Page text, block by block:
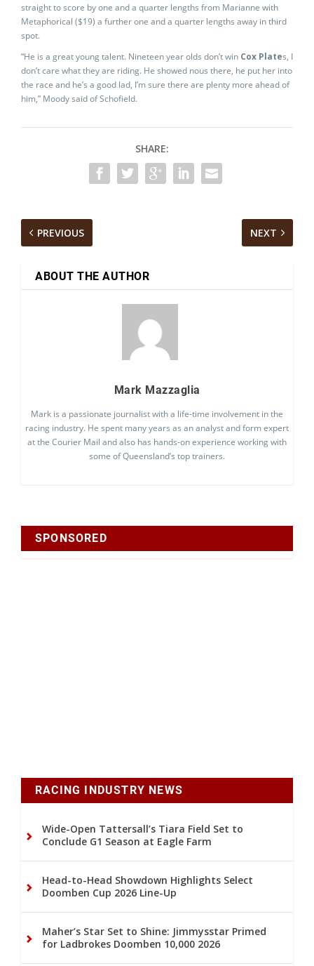
straight to score by one and a quarter lengths from Marianne with
Metaphorical ($19) a further one and a quarter lengths away in third
spot.
“He is a great young talent. Nineteen year olds don’t win Cox Plates, I
don’t care what they are riding. He showed nous there, he put her into
the race and he’s a good lad, I’m sure there are plenty more ahead of
him,” Moody said of Schofield.
SHARE:
PREVIOUS NEXT
ABOUT THE AUTHOR
Mark Mazzaglia
Mark is a passionate journalist with a life-time involvement in the
racing industry. He spent many years as an analyst and form expert
at the Courier Mail and also has hands-on experience working with
some of Queensland’s top trainers.
SPONSORED
RACING INDUSTRY NEWS
Wide-Open Tattersall’s Tiara Field Set to
Conclude G1 Season at Eagle Farm
Head-to-Head Showdown Highlights Select
Doomben Cup 2026 Line-Up
Maher’s Star Set to Shine: Jimmysstar Primed
for Ladbrokes Doomben 10,000 2026